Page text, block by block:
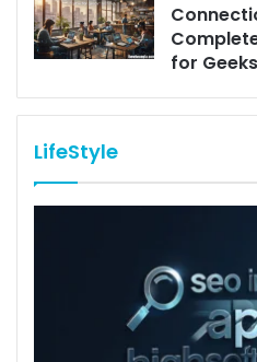
for
LifeStyle